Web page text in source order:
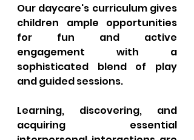
Our daycare's curriculum gives
children ample opportunities
for fun and active
engagement with a
sophisticated blend of play
and guided sessions.
Learning, discovering, and
acquiring essential